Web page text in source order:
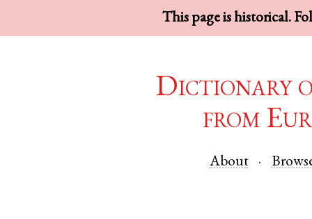
This page is historical.
Dictionary
from
About